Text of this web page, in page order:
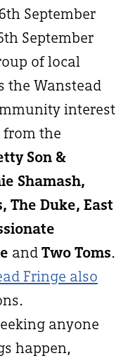
September
September
of local
the Wanstead
interest
from the
Son &
Shamash,
The Duke, East
andTwo Toms.
Fringe also
anyone
happen,